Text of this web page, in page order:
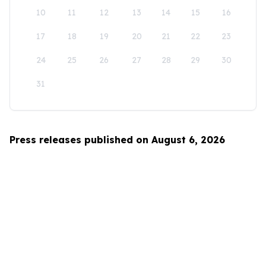
10 11 12 13 14 15 16
17 18 19 20 21 22 23
24 25 26 27 28 29 30
31
Press releases published on August 6, 2026